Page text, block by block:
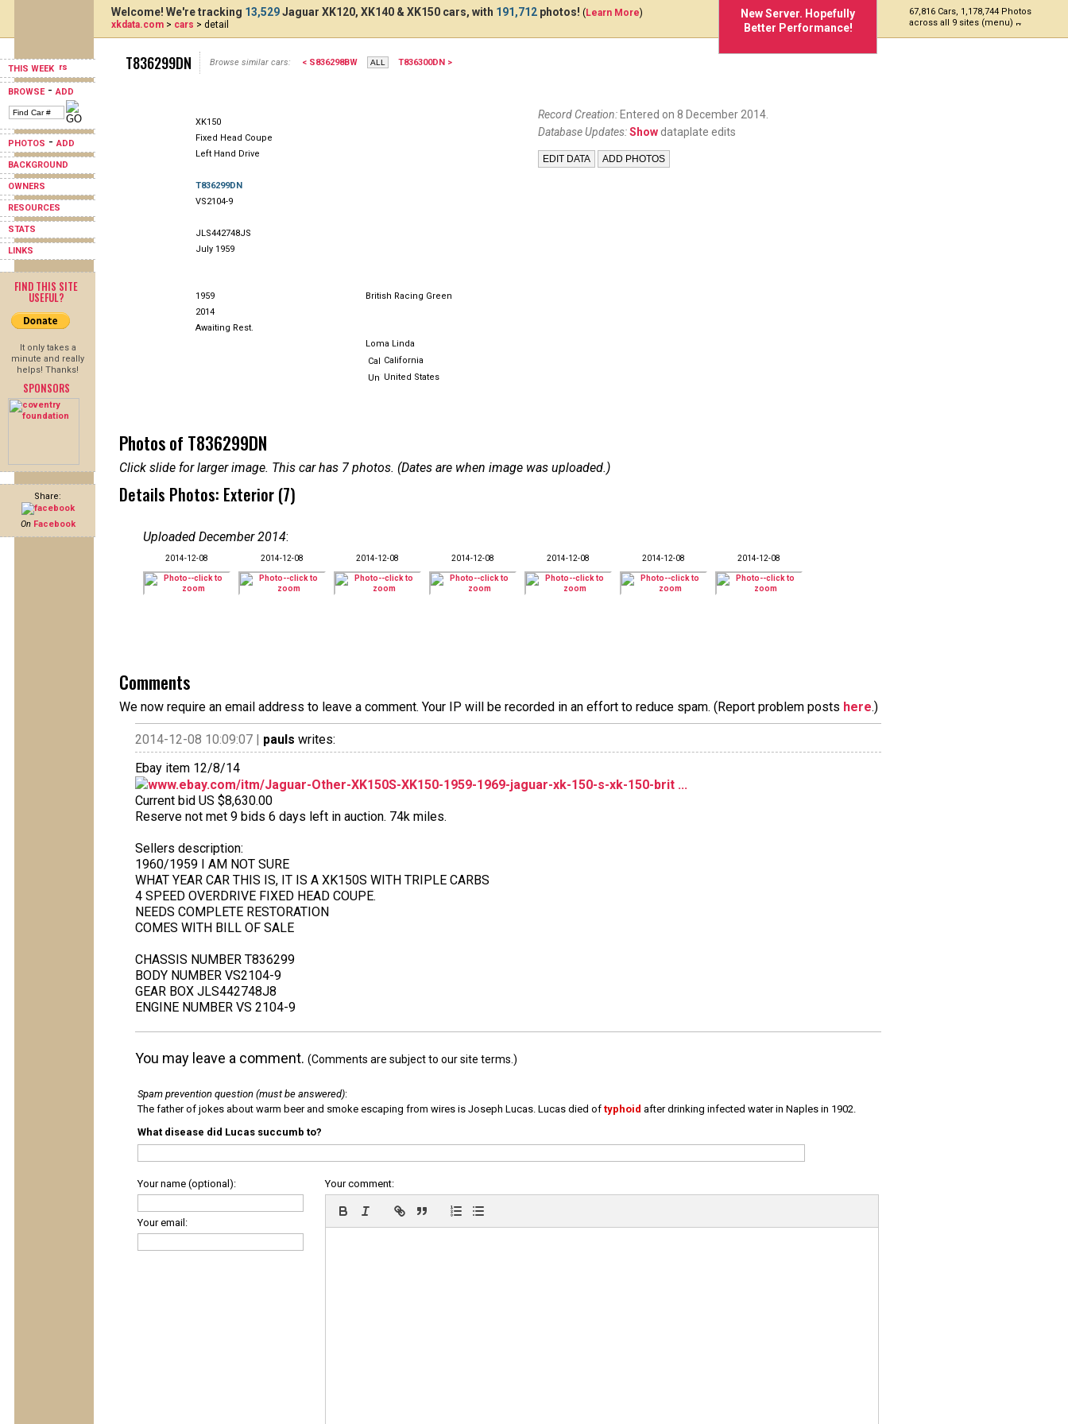
THIS WEEK
BROWSE-ADD
PHOTOS -ADD
BACKGROUND
OWNERS
RESOURCES
STATS
LINKS
FIND THIS SITE
USEFUL?
It only takes a
minute and really
helps! Thanks!
SPONSORS
Share:
On Facebook
New Server. Hopefully
Better Performance!
67,816 Cars, 1,178,744 Photos
across all 9 sites (menu)
Welcome! We're tracking 13,529Jaguar XK120, XK140 & XK150 cars, with 191,712 photos! (Learn More)
xkdata.com > cars > detail
T836299DN Browse similar cars: < S836298BW T836300DN >
XK150
Fixed Head Coupe
Left Hand Drive
T836299DN
VS2104-9
JLS442748JS
July 1959
1959
British Racing Green
2014
Awaiting Rest.
Loma Linda
California
United States
Record Creation: Entered on 8 December 2014.
Database Updates:Show dataplate edits
Photos of T836299DN
Click slide for larger image. This car has 7 photos. (Dates are when image was uploaded.)
Details Photos: Exterior (7)
Uploaded December 2014:
2014-12-08 2014-12-08 2014-12-08 2014-12-08 2014-12-08 2014-12-08 2014-12-08
Comments
We now require an email address to leave a comment. Your IP will be recorded in an effort to reduce spam. (Report problem posts here.)
2014-12-08 10:09:07 | pauls writes:
Ebay item 12/8/14
www.ebay.com/itm/Jaguar-Other-XK150S-XK150-1959-1969-jaguar-xk-150-s-xk-150-brit ...
Current bid US $8,630.00
Reserve not met 9 bids 6 days left in auction. 74k miles.
Sellers description:
1960/1959 I AM NOT SURE
WHAT YEAR CAR THIS IS, IT IS A XK150S WITH TRIPLE CARBS
4 SPEED OVERDRIVE FIXED HEAD COUPE.
NEEDS COMPLETE RESTORATION
COMES WITH BILL OF SALE
CHASSIS NUMBER T836299
BODY NUMBER VS2104-9
GEAR BOX JLS442748J8
ENGINE NUMBER VS 2104-9
You may leave a comment. (Comments are subject to our site terms.)
Spam prevention question (must be answered):
The father of jokes about warm beer and smoke escaping from wires is Joseph Lucas. Lucas died of typhoid after drinking infected water in Naples in 1902.
What disease did Lucas succumb to?
Your name (optional):
Your email:
Your comment: